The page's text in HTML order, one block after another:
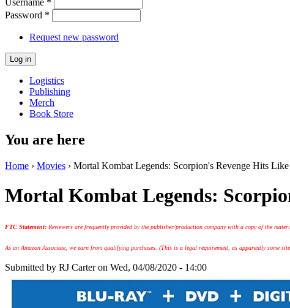
Password *
Request new password
Logistics
Publishing
Merch
Book Store
You are here
Home › Movies › Mortal Kombat Legends: Scorpion's Revenge Hits
Mortal Kombat Legends:
FTC Statement: Reviewers are frequently provided by the publisher/production company with a copy of the
As an Amazon Associate, we earn from qualifying purchases. (This is a legal requirement, as apparently some
Submitted by RJ Carteron Wed, 04/08/2020 - 14:00